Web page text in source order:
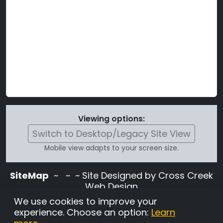
Viewing options:
Switch to Desktop/Legacy Site View
Mobile view adapts to your screen size.
SiteMap ~
~ ~ Site Designed by Cross Creek
Web Design
Use of this site is subject to the terms and
conditions stated in theTerms and
We use cookies to improve your
experience. Choose an option: Learn